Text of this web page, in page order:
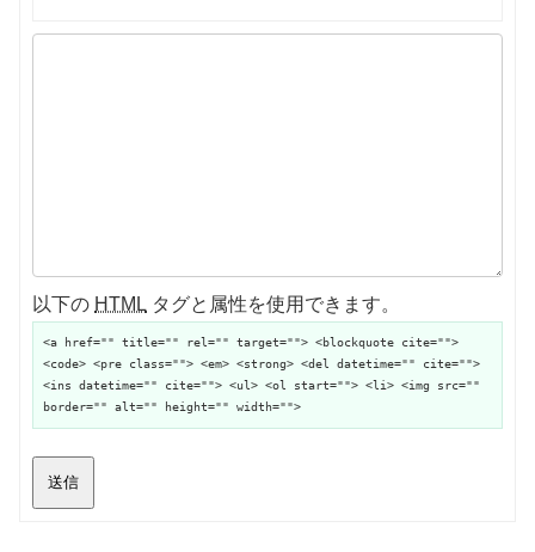
以下の HTML タグと属性を使用できます。
<a href="" title="" rel="" target=""> <blockquote cite="">
<code> <pre class=""> <em> <strong> <del datetime="" cite="">
<ins datetime="" cite=""> <ul> <ol start=""> <li> <img src=""
border="" alt="" height="" width="">
送信